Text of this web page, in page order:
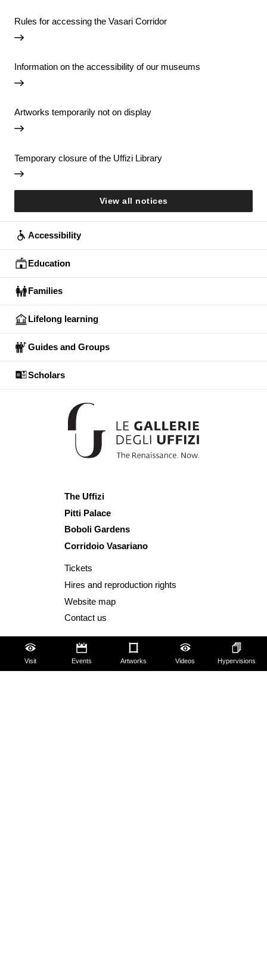
Visit Events Artworks Videos Hypervisions
Rules for accessing the Vasari Corridor
Information on the accessibility of our museums
Artworks temporarily not on display
Temporary closure of the Uffizi Library
View all notices
Accessibility
Education
Families
Lifelong learning
Guides and Groups
Scholars
The Uffizi
Pitti Palace
Boboli Gardens
Corridoio Vasariano
Tickets
Hires and reproduction rights
Website map
Contact us
About us
FAQ
Some rules for visitors